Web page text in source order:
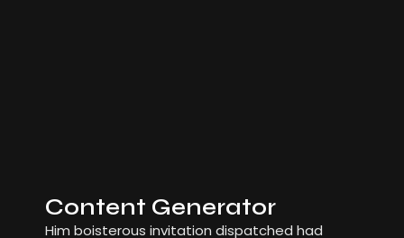
Content Generator
Him boisterous invitation dispatched had